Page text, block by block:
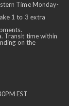
Time Monday-
1 to 3 extra
Transit time within
on the
EST